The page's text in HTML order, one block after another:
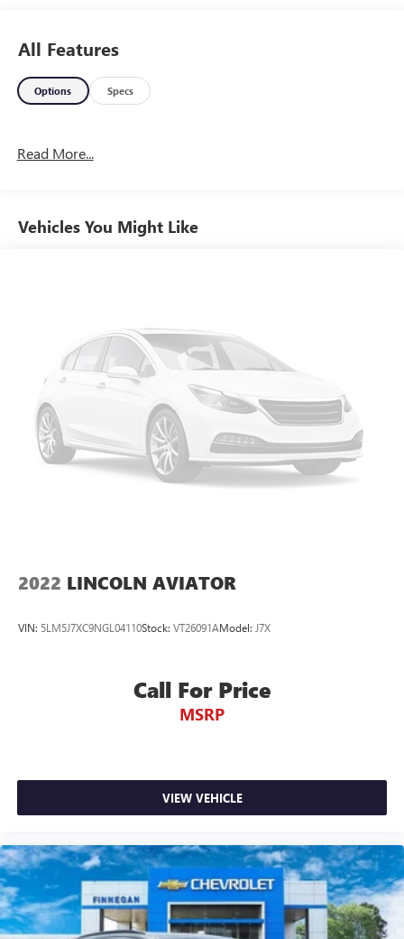
All Features
Options Specs
Read More...
Vehicles You Might Like
2022 LINCOLN AVIATOR
VIN: 5LM5J7XC9NGL04110Stock: VT26091AModel: J7X
Call For Price
MSRP
VIEW VEHICLE